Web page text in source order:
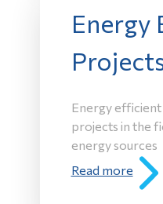
Energy
Energy
projects in the
energy sources
Read more